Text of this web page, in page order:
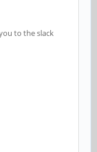
to the slack